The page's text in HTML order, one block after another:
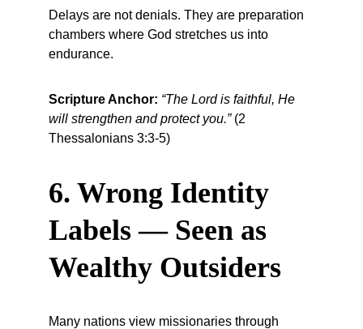
Delays are not denials. They are preparation
chambers where God stretches us into
endurance.
Scripture Anchor: “The Lord is faithful, He
will strengthen and protect you.” (2
Thessalonians 3:3-5)
6. Wrong Identity
Labels — Seen as
Wealthy Outsiders
Many nations view missionaries through